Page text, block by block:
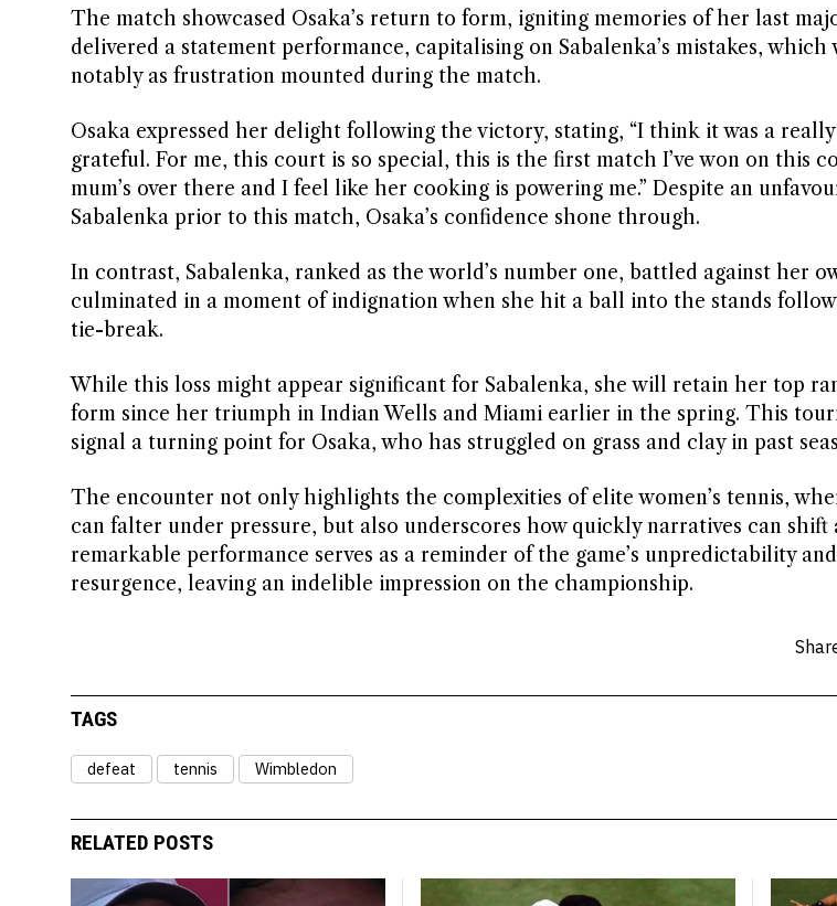
The match showcased Osaka’s return to form, igniting memories of her last
delivered a statement performance, capitalising on Sabalenka’s mistakes,
notably as frustration mounted during the match.
Osaka expressed her delight following the victory, stating, “I think it was a
grateful. For me, this court is so special, this is the first match I’ve won on this
mum’s over there and I feel like her cooking is powering me.” Despite an
Sabalenka prior to this match, Osaka’s confidence shone through.
In contrast, Sabalenka, ranked as the world’s number one, battled against her
culminated in a moment of indignation when she hit a ball into the stands
tie-break.
While this loss might appear significant for Sabalenka, she will retain her top
form since her triumph in Indian Wells and Miami earlier in the spring. This
signal a turning point for Osaka, who has struggled on grass and clay in past
The encounter not only highlights the complexities of elite women’s tennis,
can falter under pressure, but also underscores how quickly narratives can shift
remarkable performance serves as a reminder of the game’s unpredictability
resurgence, leaving an indelible impression on the championship.
TAGS
defeat tennis Wimbledon
RELATED POSTS